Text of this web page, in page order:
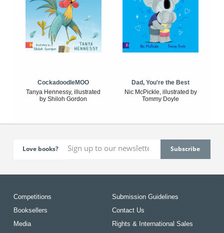
CockadoodleMOO
Tanya Hennessy, illustrated
by Shiloh Gordon
Dad, You're the Best
Nic McPickle, illustrated by
Tommy Doyle
Love books?
Competitions
Booksellers
Media
Submission Guidelines
Contact Us
Rights & International Sales